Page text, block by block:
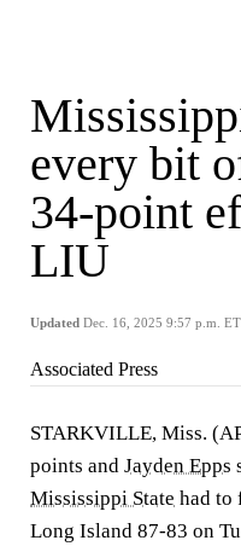
every bit
34-point
LIU
Updated Dec. 16, 2025 9:57 p.m. ET
Associated Press
STARKVILLE, Miss.
points and Jayden Epps
Mississippi State had to
Long Island 87-83 on